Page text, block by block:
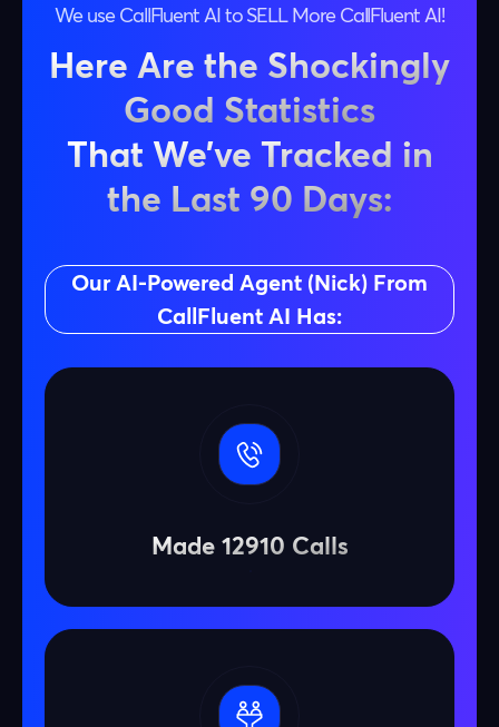
We use CallFluent AI to SELL More CallFluent AI!
Here Are the Shockingly
Good Statistics
That We’ve Tracked in
the Last 90 Days:
Our AI-Powered Agent (Nick) From
CallFluent AI Has:
Made 12910 Calls